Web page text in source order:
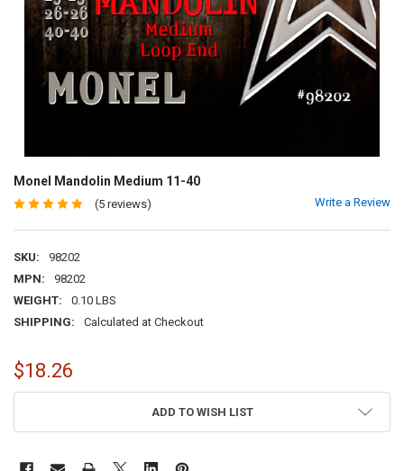
Monel Mandolin Medium 11-40
(5 reviews) Write a Review
SKU:
98202
MPN:
98202
WEIGHT:
0.10 LBS
SHIPPING:
Calculated at Checkout
$18.26
ADD TO WISH LIST